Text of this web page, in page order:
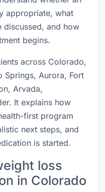
appropriate, what
discussed, and how
begins.
across Colorado,
Springs, Aurora, Fort
Arvada,
It explains how
first program
next steps, and
is started.
loss
in Colorado